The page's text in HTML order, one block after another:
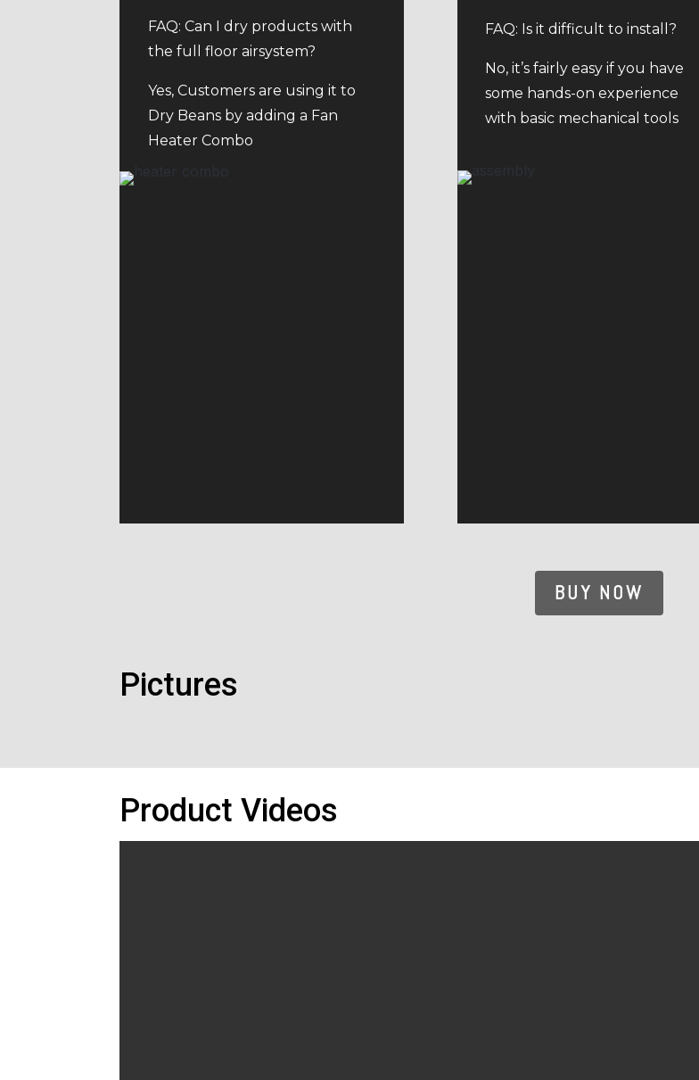
FAQ: Can I dry products with
the full floor airsystem?
Yes, Customers are using it to
Dry Beans by adding a Fan
Heater Combo
FAQ: Is it difficult to install?
No, it’s fairly easy if you have
some hands-on experience
with basic mechanical tools
BUY NOW
Pictures
Product Videos